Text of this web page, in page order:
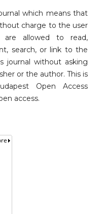
which means that
charge to the user
are allowed to read,
search, or link to the
journal without asking
or the author. This is
Open Access
access.